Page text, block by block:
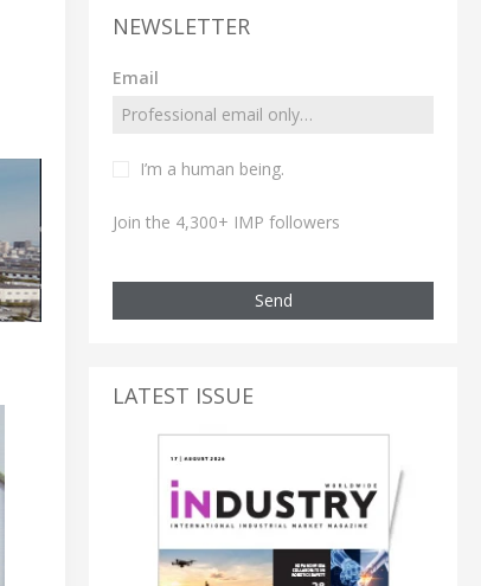
NEWSLETTER
Email
I’m a human being.
Join the 4,300+ IMP followers
Send
LATEST ISSUE